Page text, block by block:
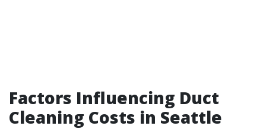
Factors Influencing Duct
Cleaning Costs in Seattle